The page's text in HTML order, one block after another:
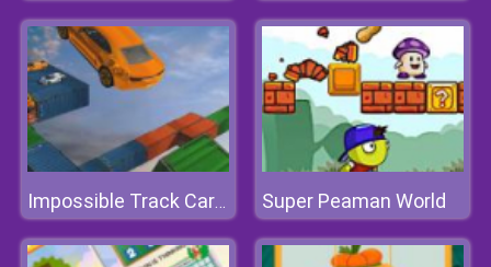
Impossible Track Car Stunt Super Peaman World